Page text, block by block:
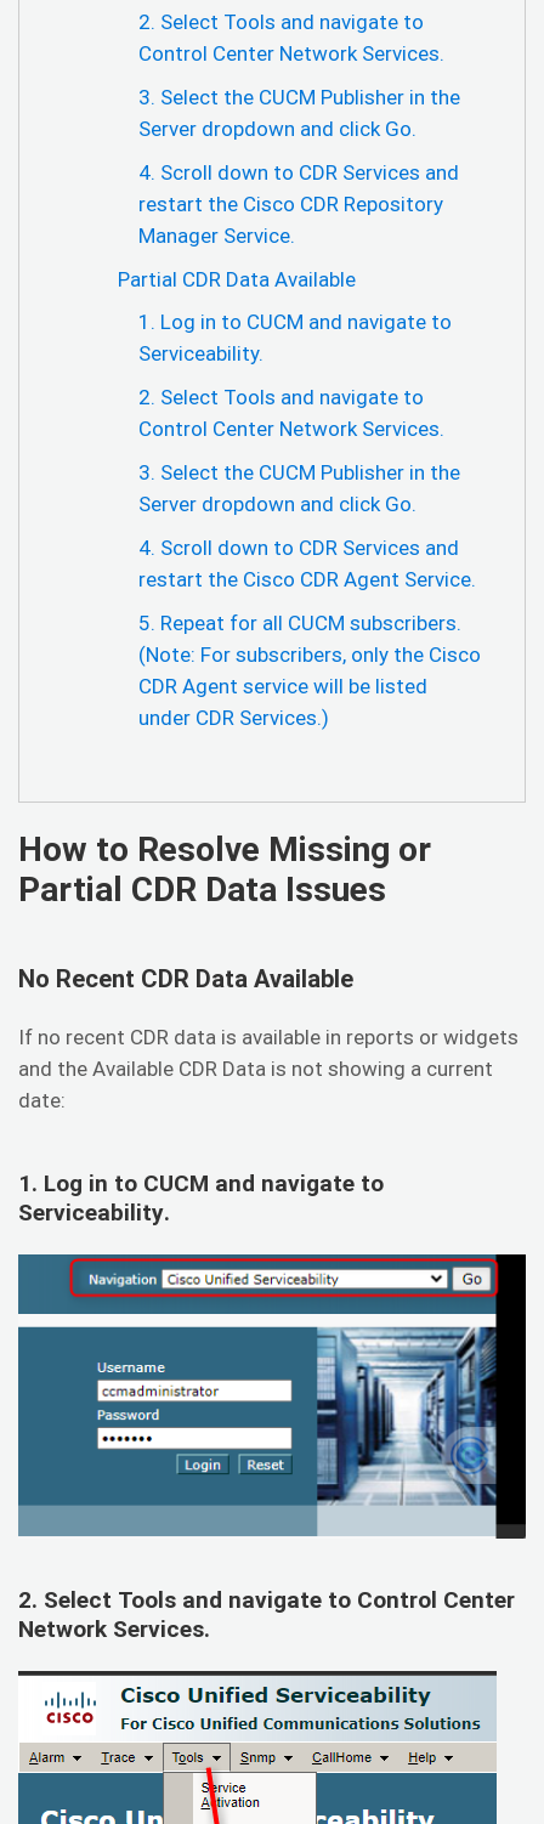
2. Select Tools and navigate to
Control Center Network Services.
3. Select the CUCM Publisher in the
Server dropdown and click Go.
4. Scroll down to CDR Services and
restart the Cisco CDR Repository
Manager Service.
Partial CDR Data Available
1. Log in to CUCM and navigate to
Serviceability.
2. Select Tools and navigate to
Control Center Network Services.
3. Select the CUCM Publisher in the
Server dropdown and click Go.
4. Scroll down to CDR Services and
restart the Cisco CDR Agent Service.
5. Repeat for all CUCM subscribers.
(Note: For subscribers, only the Cisco
CDR Agent service will be listed
under CDR Services.)
How to Resolve Missing or
Partial CDR Data Issues
No Recent CDR Data Available
If no recent CDR data is available in reports or widgets
and the Available CDR Data is not showing a current
date:
1. Log in to CUCM and navigate to
Serviceability.
2. Select Tools and navigate to Control Center
Network Services.